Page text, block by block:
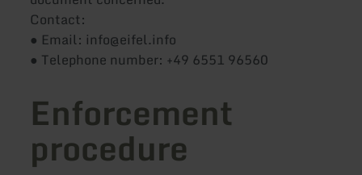
Contact:
● Email: info@eifel.info
● Telephone number: +49 6551 96560
Enforcement
procedure